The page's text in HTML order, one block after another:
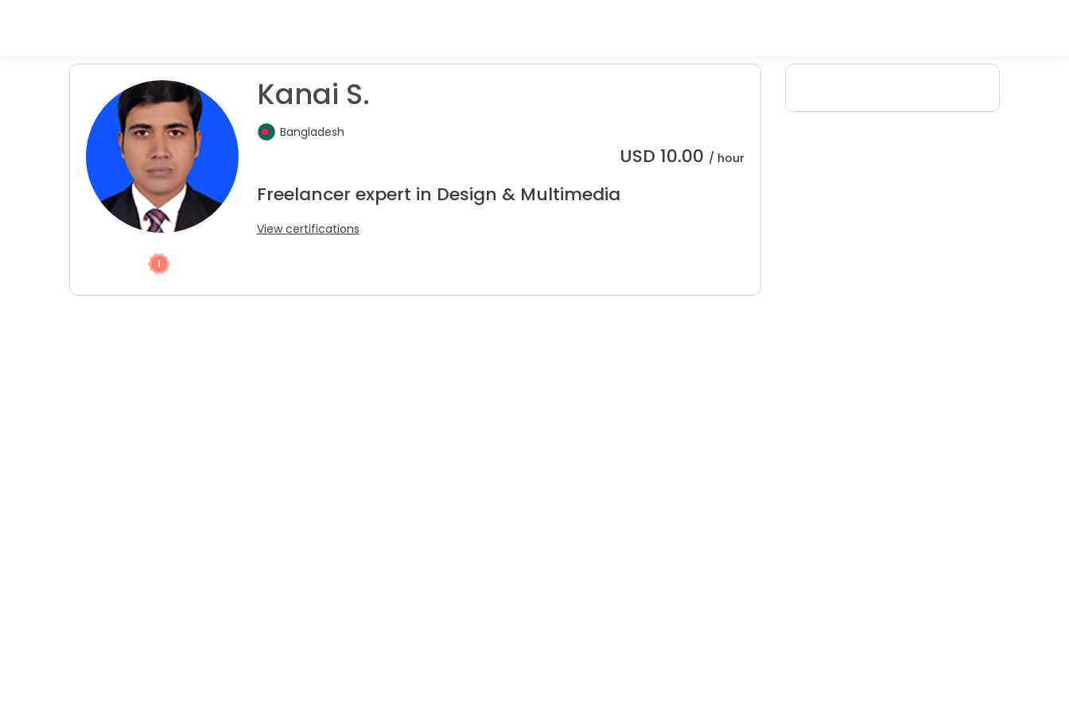
Kanai S.
Bangladesh
USD 10.00 / hour
Freelancer expert in Design & Multimedia
View certifications